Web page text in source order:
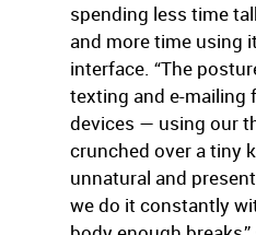
spending less time
and more time using
interface. “The
texting and e-mailing
devices — using our
crunched over a tiny
unnatural and
we do it constantly